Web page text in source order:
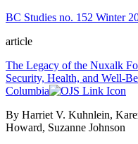
BC Studies no. 152 Winter
article
The Legacy of the Nuxalk
Security, Health, and Well-
Columbia
By Harriet V. Kuhnlein,
Howard, Suzanne Johnson